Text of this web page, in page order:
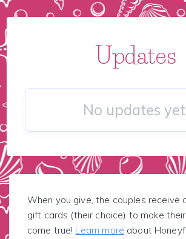
Updates
No updates
When you give, the couples receive
gift cards (their choice) to make
come true! Learn more about